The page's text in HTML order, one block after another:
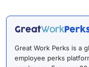
Great Work Perks is a
employee perks